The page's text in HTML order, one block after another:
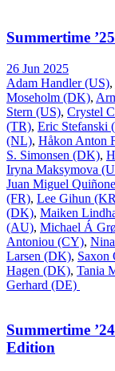
Summertime
26 Jun 2025
Adam Handler (US),
Moseholm (DK),
Stern (US), Crystel
(TR), Eric Stefanski
(NL), Håkon Anton
S. Simonsen (DK),
Iryna Maksymova
Juan Miguel
(FR), Lee Gihun
(DK), Maiken
(AU), Michael Á
Antoniou (CY),
Larsen (DK), Saxon
Hagen (DK), Tania
Gerhard (DE)
Summertime
Edition